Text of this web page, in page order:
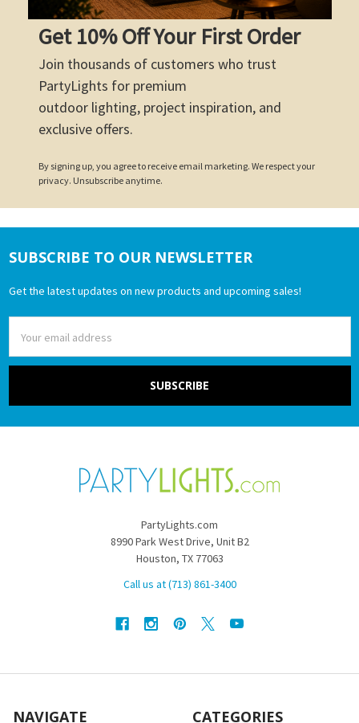
Get 10% Off Your First Order
Join thousands of customers who trust
PartyLights for premium
outdoor lighting, project inspiration, and
exclusive offers.
By signing up, you agree to receive email marketing. We respect your
privacy. Unsubscribe anytime.
Footer
SUBSCRIBE TO OUR NEWSLETTER
Get the latest updates on new products and upcoming sales!
Address
PartyLights.com
8990 Park West Drive, Unit B2
Houston, TX 77063
Call us at (713) 861-3400
NAVIGATE CATEGORIES